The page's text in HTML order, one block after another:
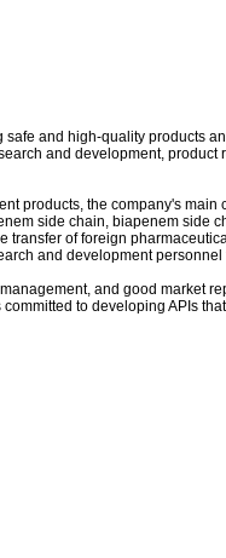
and high-quality products
and development,
products, the company's
side chain, biapenem side
of foreign
and development personnel
and good market
to developing APIs